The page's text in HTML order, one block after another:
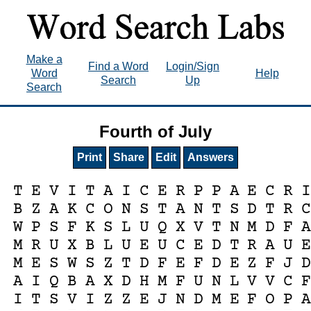
Make a
Word
Search
Find a Word
Search
Login/Sign
Up
Help
Fourth of July
Print Share Edit Answers
T E V I T A I C E R P P A E C R I
B Z A K C O N S T A N T S D T R C
W P S F K S L U Q X V T N M D F A
M R U X B L U E U C E D T R A U E
M E S W S Z T D F E F D E Z F J D
A I Q B A X D H M F U N L V V C F
I T S V I Z Z E J N D M E F O P A